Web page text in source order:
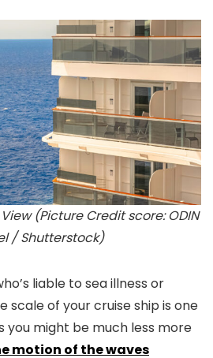
(Picture Credit score: ODIN
/ Shutterstock)
liable to sea illness or
scale of your cruise ship is one
you might be much less more
motion of the waves